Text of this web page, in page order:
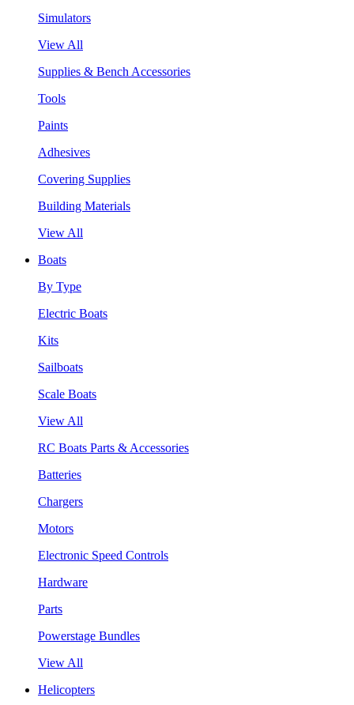
Simulators
View All
Supplies & Bench Accessories
Tools
Paints
Adhesives
Covering Supplies
Building Materials
View All
Boats
By Type
Electric Boats
Kits
Sailboats
Scale Boats
View All
RC Boats Parts & Accessories
Batteries
Chargers
Motors
Electronic Speed Controls
Hardware
Parts
Powerstage Bundles
View All
Helicopters